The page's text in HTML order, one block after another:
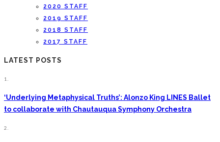
2020 STAFF
2019 STAFF
2018 STAFF
2017 STAFF
LATEST POSTS
1.
‘Underlying Metaphysical Truths’: Alonzo King LINES Ballet
to collaborate with Chautauqua Symphony Orchestra
2.